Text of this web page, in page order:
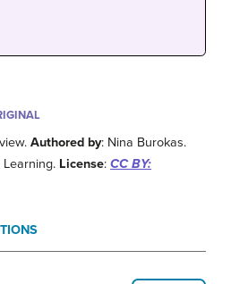
Authored by: Nina Burokas.
Learning. License: CC BY: